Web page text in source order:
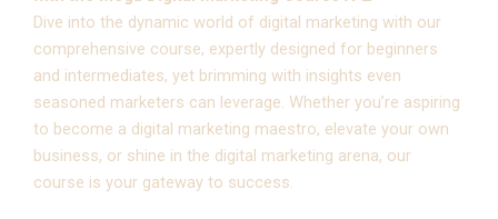
Dive into the dynamic world of digital marketing with our
comprehensive course, expertly designed for beginners
and intermediates, yet brimming with insights even
seasoned marketers can leverage. Whether you’re aspiring
to become a digital marketing maestro, elevate your own
business, or shine in the digital marketing arena, our
course is your gateway to success.